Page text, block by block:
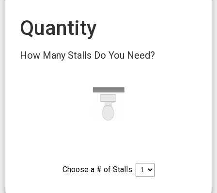
Quantity
How Many Stalls Do You Need?
Choose a # of Stalls: